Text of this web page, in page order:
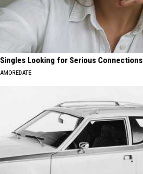
Singles Looking for Serious Connections
AMOREDATE